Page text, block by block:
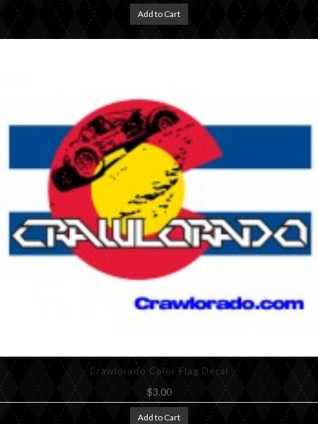
Add to Cart
Crawlorado Color Flag Decal
$3.00
Add to Cart